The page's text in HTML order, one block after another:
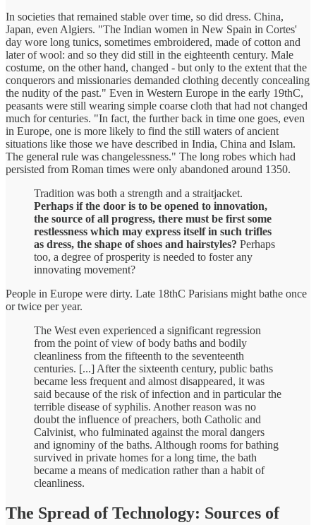
In societies that remained stable over time, so did dress. China,
Japan, even Algiers. "The Indian women in New Spain in Cortes'
day wore long tunics, sometimes embroidered, made of cotton and
later of wool: and so they did still in the eighteenth century. Male
costume, on the other hand, changed - but only to the extent that the
conquerors and missionaries demanded clothing decently concealing
the nudity of the past." Even in Western Europe in the early 19thC,
peasants were still wearing simple coarse cloth that had not changed
much for centuries. "In fact, the further back in time one goes, even
in Europe, one is more likely to find the still waters of ancient
situations like those we have described in India, China and Islam.
The general rule was changelessness." The long robes which had
persisted from Roman times were only abandoned around 1350.
Tradition was both a strength and a straitjacket.
Perhaps if the door is to be opened to innovation,
the source of all progress, there must be first some
restlessness which may express itself in such trifles
as dress, the shape of shoes and hairstyles? Perhaps
too, a degree of prosperity is needed to foster any
innovating movement?
People in Europe were dirty. Late 18thC Parisians might bathe once
or twice per year.
The West even experienced a significant regression
from the point of view of body baths and bodily
cleanliness from the fifteenth to the seventeenth
centuries. [...] After the sixteenth century, public baths
became less frequent and almost disappeared, it was
said because of the risk of infection and in particular the
terrible disease of syphilis. Another reason was no
doubt the influence of preachers, both Catholic and
Calvinist, who fulminated against the moral dangers
and ignominy of the baths. Although rooms for bathing
survived in private homes for a long time, the bath
became a means of medication rather than a habit of
cleanliness.
The Spread of Technology: Sources of